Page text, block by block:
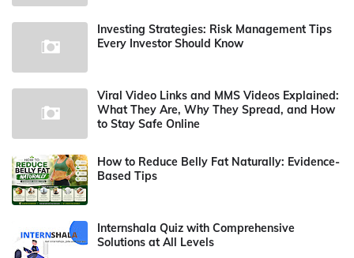
Investing Strategies: Risk Management Tips
Every Investor Should Know
Viral Video Links and MMS Videos Explained:
What They Are, Why They Spread, and How
to Stay Safe Online
How to Reduce Belly Fat Naturally: Evidence-
Based Tips
Internshala Quiz with Comprehensive
Solutions at All Levels